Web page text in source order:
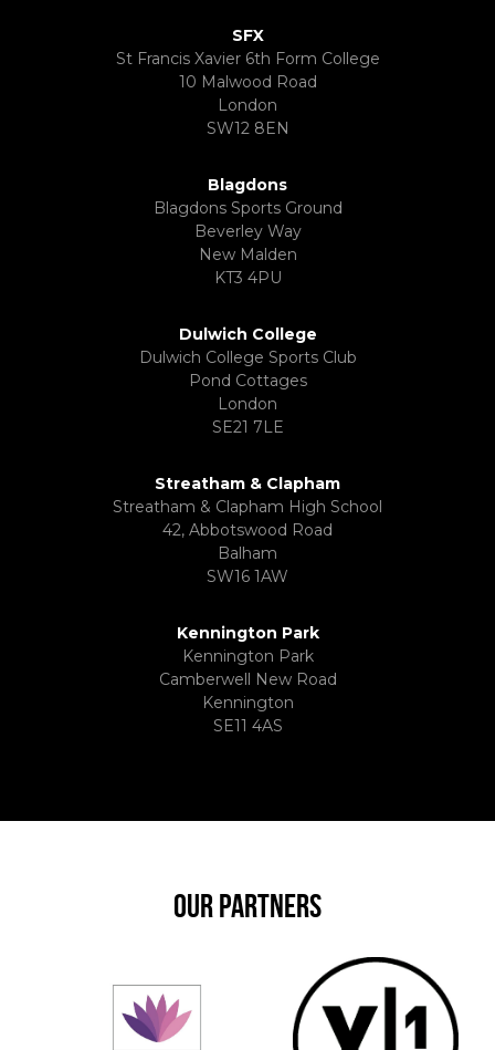
SFX
St Francis Xavier 6th Form College
10 Malwood Road
London
SW12 8EN
Blagdons
Blagdons Sports Ground
Beverley Way
New Malden
KT3 4PU
Dulwich College
Dulwich College Sports Club
Pond Cottages
London
SE21 7LE
Streatham & Clapham
Streatham & Clapham High School
42, Abbotswood Road
Balham
SW16 1AW
Kennington Park
Kennington Park
Camberwell New Road
Kennington
SE11 4AS
OUR PARTNERS